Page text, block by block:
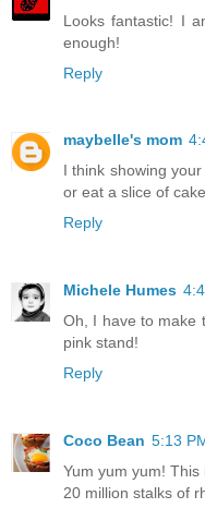
Looks fantastic! I
enough!
Reply
maybelle's mom
I think showing
or eat a slice of
Reply
Michele Humes
Oh, I have to make
pink stand!
Reply
Coco Bean 5:13
Yum yum yum!
20 million stalks of